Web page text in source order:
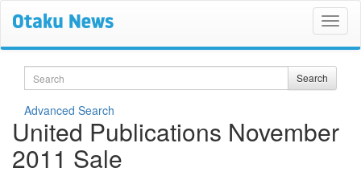
Search Search
Advanced Search
United Publications November
2011 Sale